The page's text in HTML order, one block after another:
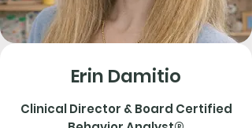
Erin Damitio
Clinical Director & Board Certified